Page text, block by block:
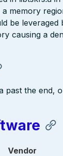
memory
be leveraged
causing a
past the end,
Vendor